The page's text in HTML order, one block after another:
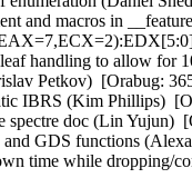
and macros in
handling to allow for
Petkov)  [Orabug:
IBRS (Kim Phillips)
spectre doc (Lin
and GDS functions
time while dropping/